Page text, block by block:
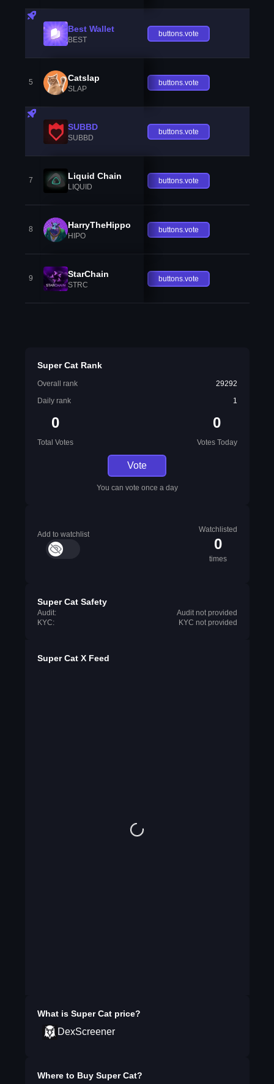
Best Wallet
BEST
buttons.vote
5 Catslap
SLAP
buttons.vote
SUBBD
SUBBD
buttons.vote
7 Liquid Chain
LIQUID
buttons.vote
8 HarryTheHippo
HIPO
buttons.vote
9 StarChain
STRC
buttons.vote
Super Cat Rank
Overall rank
29292
Daily rank
1
0
Total Votes
0
Votes Today
Vote
You can vote once a day
Add to watchlist
Watchlisted
0
times
Super Cat Safety
Audit:
Audit not provided
KYC:
KYC not provided
Super Cat X Feed
What is Super Catprice?
DexScreener
Where to Buy Super Cat?